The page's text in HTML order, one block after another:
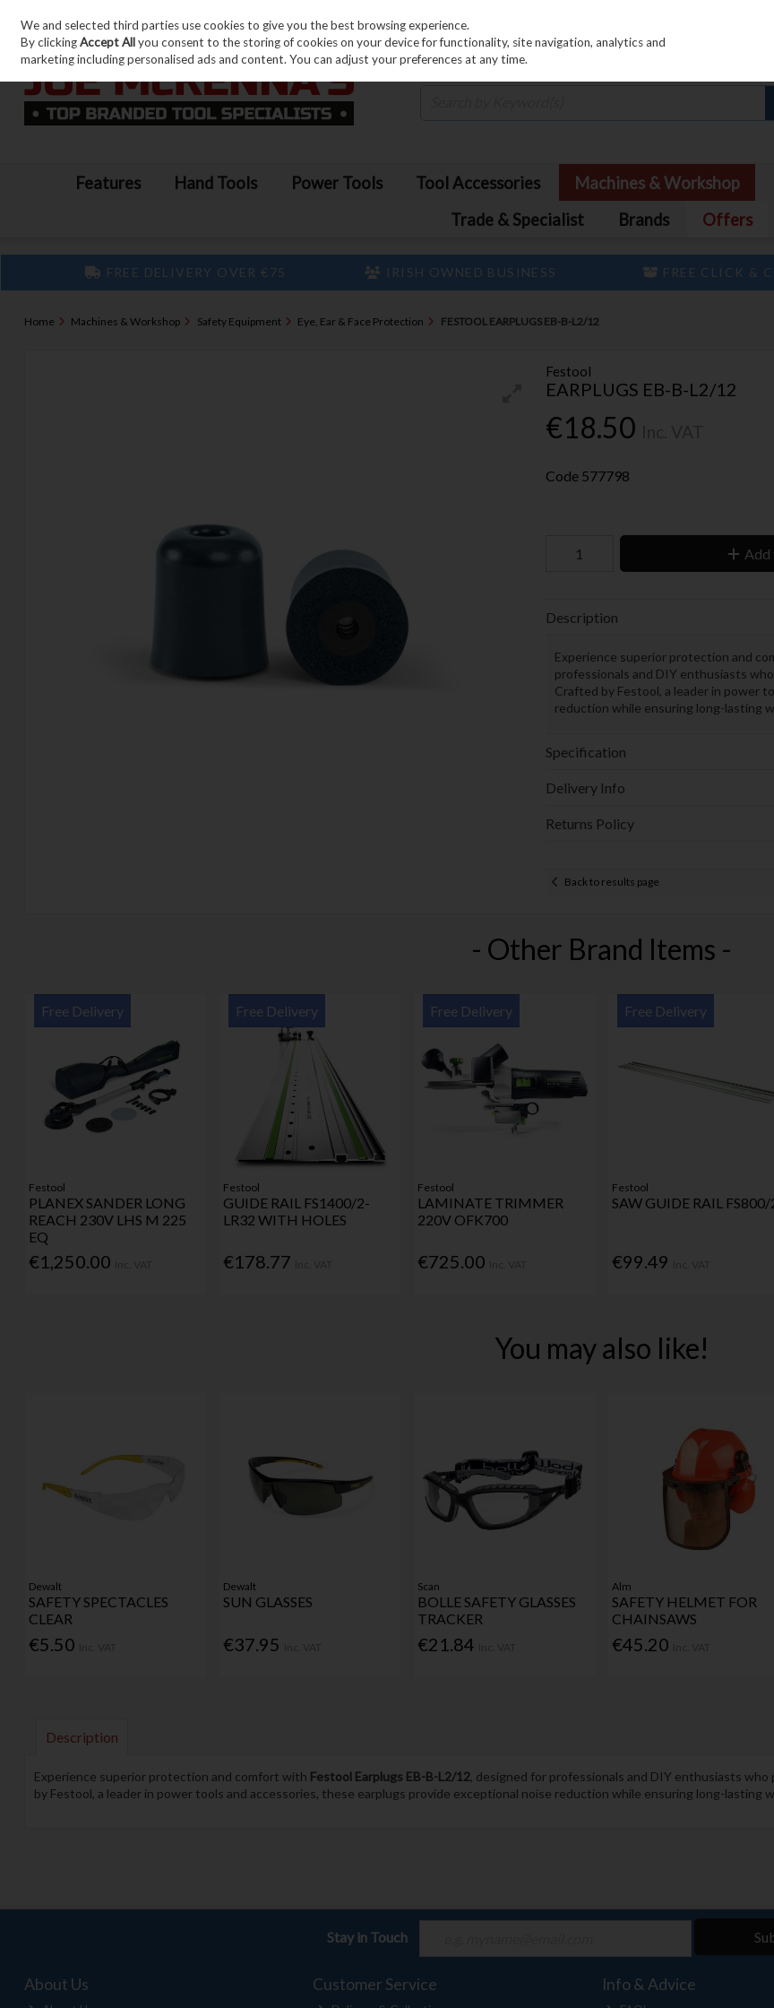
Skip to content
Features Hand Tools Power Tools Tool Accessories Machines & Workshop
Trade & Specialist
Brands Offers
FREE DELIVERY OVER €75 IRISH OWNED BUSINESS FREE CLICK &
Home Machines & Workshop Safety Equipment Eye, Ear & Face Protection FESTOOL EARPLUGS EB-B-L2/12
Festool
EARPLUGS EB-B-L2/12
€18.50
Code 577798
Add
Description
Experience superior protection and
professionals and DIY enthusiasts
Crafted by Festool, a leader in power
reduction while ensuring long-lasting
Specification
Delivery Info
Returns Policy
Back to results page
- Other Brand Items -
Free Delivery
Festool
PLANEX SANDER LONG
REACH 230V LHS M 225
EQ
€1,250.00
Free Delivery
Festool
GUIDE RAIL FS1400/2-
LR32 WITH HOLES
€178.77
Free Delivery
Festool
LAMINATE TRIMMER
220V OFK700
€725.00
Free Delivery
Festool
SAW GUIDE RAIL FS800/
€99.49
You may also like!
Dewalt
SAFETY SPECTACLES
CLEAR
€5.50
Dewalt
SUN GLASSES
€37.95
Scan
BOLLE SAFETY GLASSES
TRACKER
€21.84
Alm
SAFETY HELMET FOR
CHAINSAWS
€45.20
Description
Experience superior protection and comfort with Festool Earplugs EB-B-L2/12, designed for professionals and DIY enthusiasts
by Festool, a leader in power tools and accessories, these earplugs provide exceptional noise reduction while ensuring long-lasting
Stay in Touch
About Us Customer Service Info & Advice
We and selected third parties use cookies to give you the best browsing experience.
By clickingAccept Allyou consent to the storing of cookies on your device for functionality, site navigation, analytics and
marketing including personalised ads and content. You can adjust your preferences at any time.